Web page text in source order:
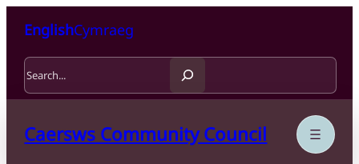
EnglishCymraeg
Search
Caersws Community Council